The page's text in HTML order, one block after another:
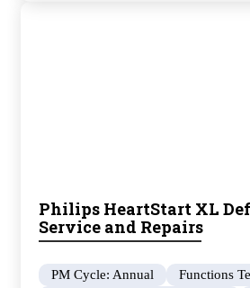
Philips HeartStart XL
Service and Repairs
PM Cycle: Annual
Functions